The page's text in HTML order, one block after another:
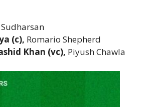
(c), Romario Shepherd
Khan (vc), Piyush Chawla